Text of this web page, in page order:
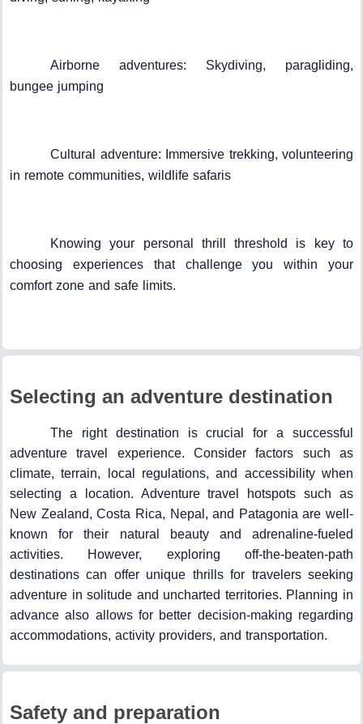
Airborne adventures: Skydiving, paragliding,
bungee jumping
Cultural adventure: Immersive trekking, volunteering
in remote communities, wildlife safaris
Knowing your personal thrill threshold is key to
choosing experiences that challenge you within your
comfort zone and safe limits.
Selecting an adventure destination
The right destination is crucial for a successful
adventure travel experience. Consider factors such as
climate, terrain, local regulations, and accessibility when
selecting a location. Adventure travel hotspots such as
New Zealand, Costa Rica, Nepal, and Patagonia are well-
known for their natural beauty and adrenaline-fueled
activities. However, exploring off-the-beaten-path
destinations can offer unique thrills for travelers seeking
adventure in solitude and uncharted territories. Planning in
advance also allows for better decision-making regarding
accommodations, activity providers, and transportation.
Safety and preparation